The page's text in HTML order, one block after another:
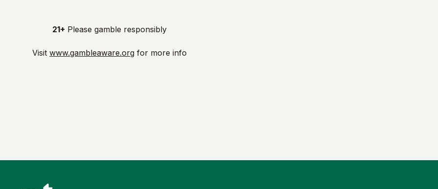
21+ Please gamble responsibly
Visit www.gambleaware.org for more info